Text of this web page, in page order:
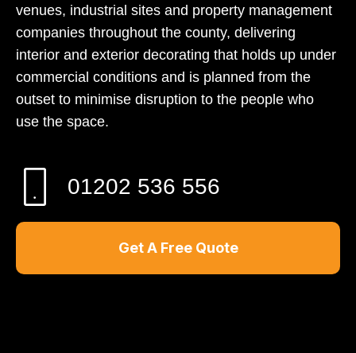
venues, industrial sites and property management
companies throughout the county, delivering
interior and exterior decorating that holds up under
commercial conditions and is planned from the
outset to minimise disruption to the people who
use the space.
01202 536 556
Get A Free Quote